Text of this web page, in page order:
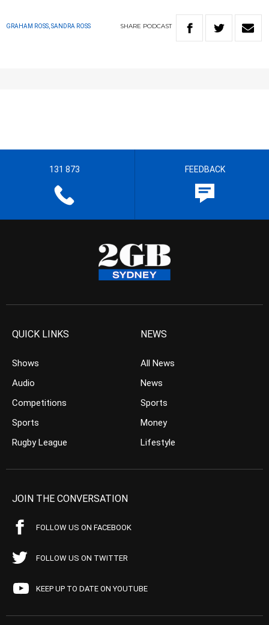
GRAHAM ROSS, SANDRA ROSS SHARE PODCAST
131 873 FEEDBACK
QUICK LINKS
Shows
Audio
Competitions
Sports
Rugby League
NEWS
All News
News
Sports
Money
Lifestyle
JOIN THE CONVERSATION
FOLLOW US ON FACEBOOK
FOLLOW US ON TWITTER
KEEP UP TO DATE ON YOUTUBE